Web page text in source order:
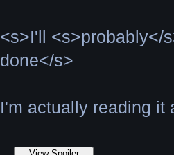
<s>I'll <s>probably</
done</s>
I'm actually reading it